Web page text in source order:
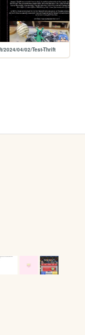
2024/04/02/Test-Thrift